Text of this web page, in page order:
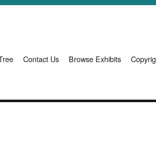
Contact Us Browse Exhibits